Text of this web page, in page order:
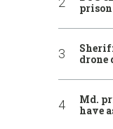
drone
Md.
have